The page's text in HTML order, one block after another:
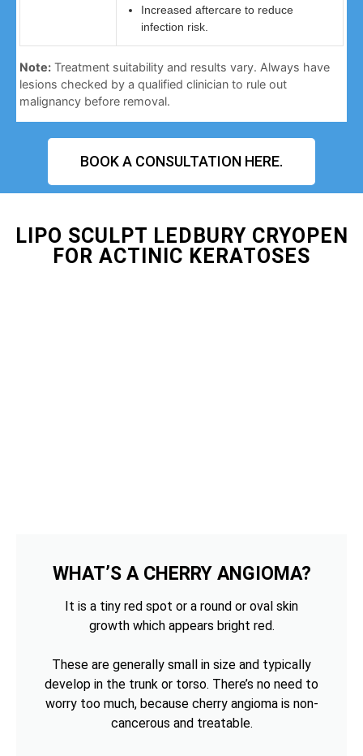
Increased aftercare to reduce
infection risk.
Note: Treatment suitability and results vary. Always have
lesions checked by a qualified clinician to rule out
malignancy before removal.
BOOK A CONSULTATION HERE.
LIPO SCULPT LEDBURY CRYOPEN
FOR ACTINIC KERATOSES
WHAT’S A CHERRY ANGIOMA?
It is a tiny red spot or a round or oval skin
growth which appears bright red.
These are generally small in size and typically
develop in the trunk or torso. There’s no need to
worry too much, because cherry angioma is non-
cancerous and treatable.